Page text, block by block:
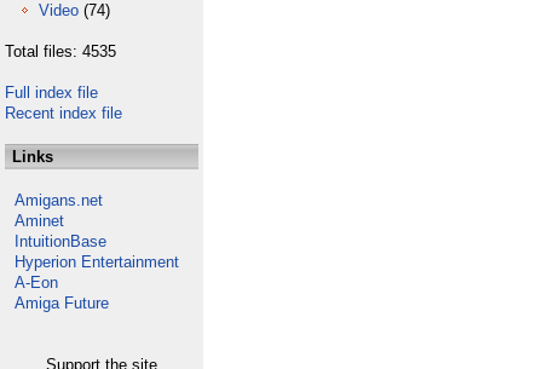
Video (74)
Total files: 4535
Full index file
Recent index file
Links
Amigans.net
Aminet
IntuitionBase
Hyperion Entertainment
A-Eon
Amiga Future
Support the site